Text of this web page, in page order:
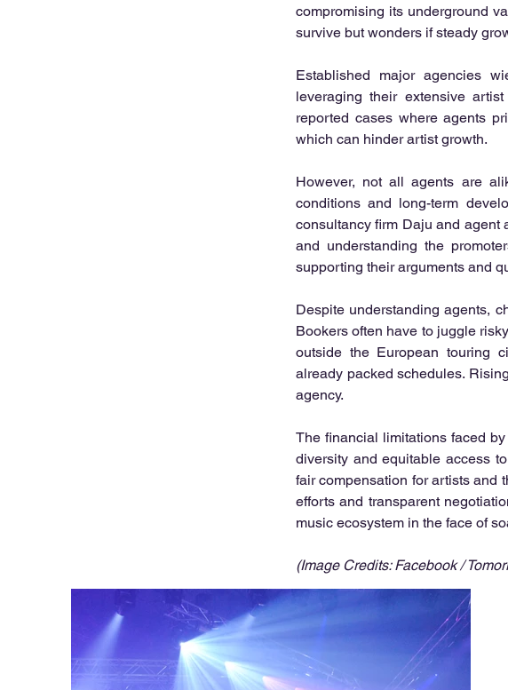
compromising its underground
survive but wonders if steady
Established major agencies
leveraging their extensive
reported cases where agents
which can hinder artist growth.
However, not all agents are
conditions and long-term
consultancy firm Daju and agent
and understanding the
supporting their arguments and
Despite understanding agents,
Bookers often have to juggle
outside the European touring
already packed schedules.
agency.
The financial limitations faced
diversity and equitable access
fair compensation for artists and
efforts and transparent
music ecosystem in the face of
(Image Credits: Facebook /